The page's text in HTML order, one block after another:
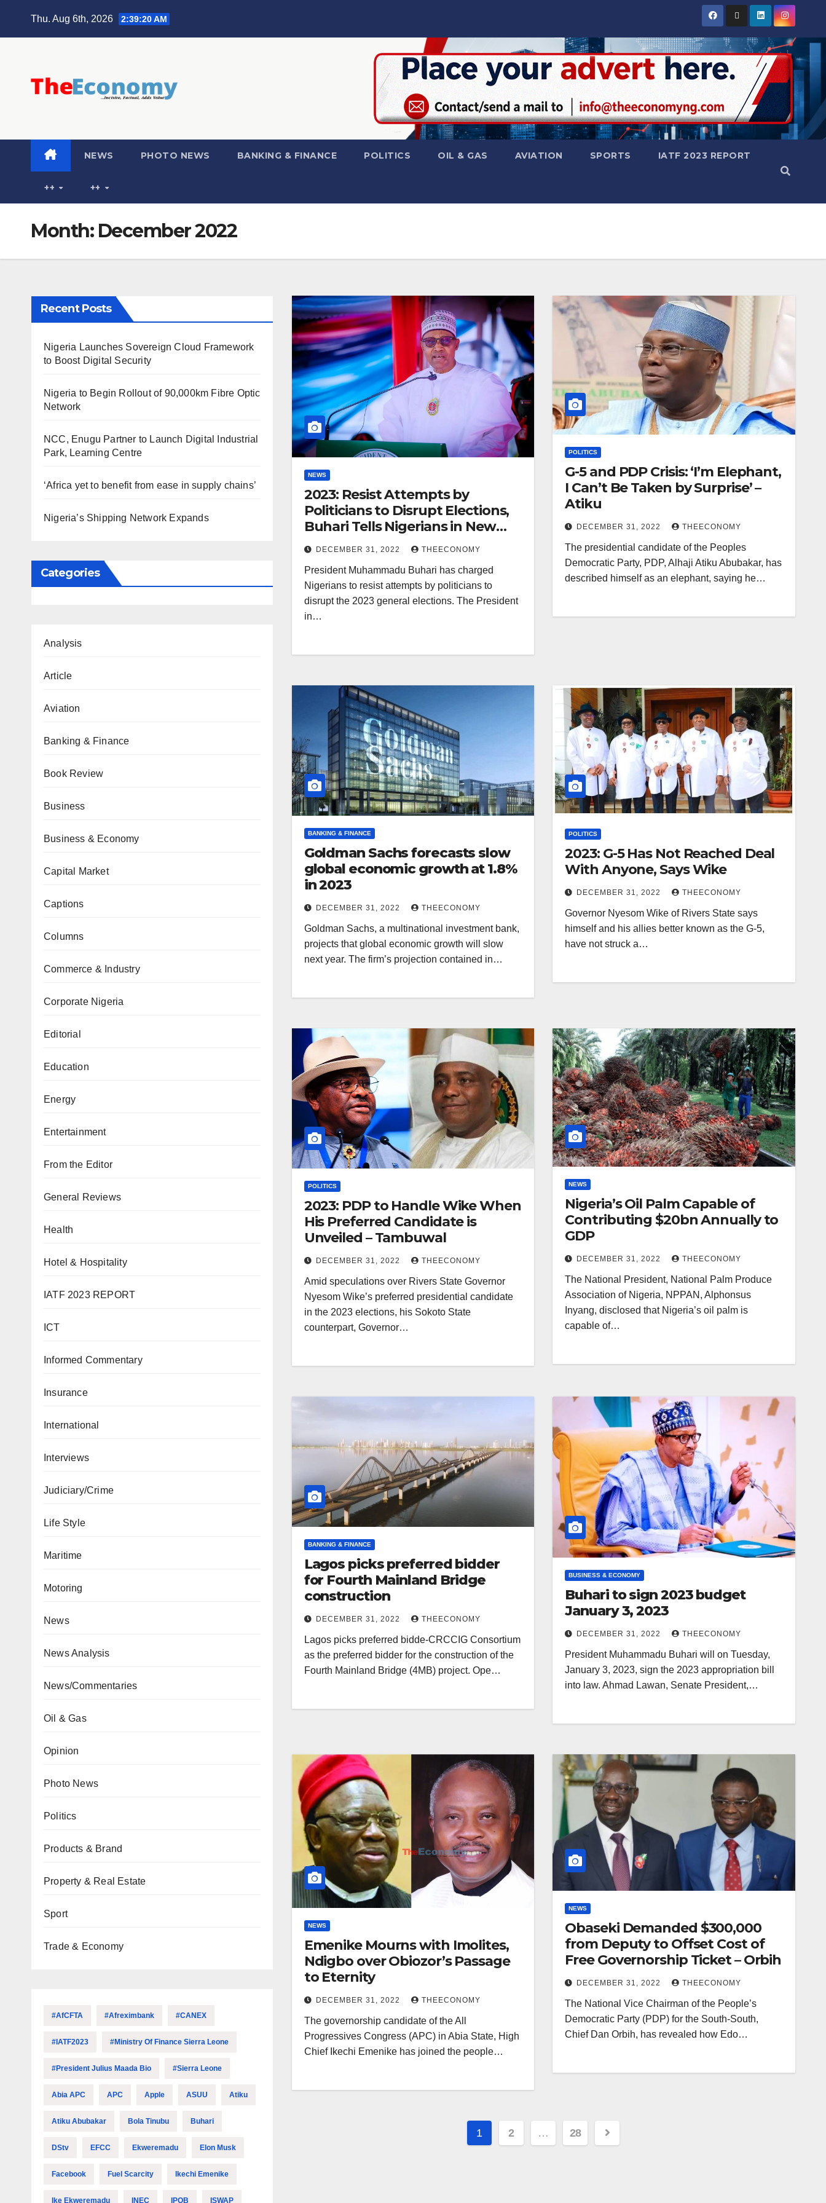
Thu. Aug 6th, 2026 2:39:22 AM
NEWS PHOTO NEWS BANKING & FINANCE POLITICS OIL & GAS AVIATION SPORTS IATF 2023 REPORT
++ ++
Month: December 2022
Recent Posts
Nigeria Launches Sovereign Cloud Framework
to Boost Digital Security
Nigeria to Begin Rollout of 90,000km Fibre Optic
Network
NCC, Enugu Partner to Launch Digital Industrial
Park, Learning Centre
‘Africa yet to benefit from ease in supply chains’
Nigeria’s Shipping Network Expands
Categories
Analysis
Article
Aviation
Banking & Finance
Book Review
Business
Business & Economy
Capital Market
Captions
Columns
Commerce & Industry
Corporate Nigeria
Editorial
Education
Energy
Entertainment
From the Editor
General Reviews
Health
Hotel & Hospitality
IATF 2023 REPORT
ICT
Informed Commentary
Insurance
International
Interviews
Judiciary/Crime
Life Style
Maritime
Motoring
News
News Analysis
News/Commentaries
Oil & Gas
Opinion
Photo News
Politics
Products & Brand
Property & Real Estate
Sport
Trade & Economy
#AfCFTA #Afreximbank #CANEX
#IATF2023 #Ministry Of Finance Sierra Leone
#President Julius Maada Bio #Sierra Leone
Abia APC APC Apple ASUU Atiku
Atiku Abubakar Bola Tinubu Buhari
DStv EFCC Ekweremadu Elon Musk
Facebook Fuel Scarcity Ikechi Emenike
Ike Ekweremadu INEC IPOB ISWAP
NEWS
2023: Resist Attempts by
Politicians to Disrupt Elections,
Buhari Tells Nigerians in New
Year Message
DECEMBER 31, 2022 THEECONOMY
President Muhammadu Buhari has charged
Nigerians to resist attempts by politicians to
disrupt the 2023 general elections. The President
in…
POLITICS
G-5 and PDP Crisis: ‘I’m Elephant,
I Can’t Be Taken by Surprise’ –
Atiku
DECEMBER 31, 2022 THEECONOMY
The presidential candidate of the Peoples
Democratic Party, PDP, Alhaji Atiku Abubakar, has
described himself as an elephant, saying he…
BANKING & FINANCE
Goldman Sachs forecasts slow
global economic growth at 1.8%
in 2023
DECEMBER 31, 2022 THEECONOMY
Goldman Sachs, a multinational investment bank,
projects that global economic growth will slow
next year. The firm’s projection contained in…
POLITICS
2023: G-5 Has Not Reached Deal
With Anyone, Says Wike
DECEMBER 31, 2022 THEECONOMY
Governor Nyesom Wike of Rivers State says
himself and his allies better known as the G-5,
have not struck a…
POLITICS
2023: PDP to Handle Wike When
His Preferred Candidate is
Unveiled – Tambuwal
DECEMBER 31, 2022 THEECONOMY
Amid speculations over Rivers State Governor
Nyesom Wike’s preferred presidential candidate
in the 2023 elections, his Sokoto State
counterpart, Governor…
NEWS
Nigeria’s Oil Palm Capable of
Contributing $20bn Annually to
GDP
DECEMBER 31, 2022 THEECONOMY
The National President, National Palm Produce
Association of Nigeria, NPPAN, Alphonsus
Inyang, disclosed that Nigeria’s oil palm is
capable of…
BANKING & FINANCE
Lagos picks preferred bidder
for Fourth Mainland Bridge
construction
DECEMBER 31, 2022 THEECONOMY
Lagos picks preferred bidde-CRCCIG Consortium
as the preferred bidder for the construction of the
Fourth Mainland Bridge (4MB) project. Ope…
BUSINESS & ECONOMY
Buhari to sign 2023 budget
January 3, 2023
DECEMBER 31, 2022 THEECONOMY
President Muhammadu Buhari will on Tuesday,
January 3, 2023, sign the 2023 appropriation bill
into law. Ahmad Lawan, Senate President,…
NEWS
Emenike Mourns with Imolites,
Ndigbo over Obiozor’s Passage
to Eternity
DECEMBER 31, 2022 THEECONOMY
The governorship candidate of the All
Progressives Congress (APC) in Abia State, High
Chief Ikechi Emenike has joined the people…
NEWS
Obaseki Demanded $300,000
from Deputy to Offset Cost of
Free Governorship Ticket – Orbih
DECEMBER 31, 2022 THEECONOMY
The National Vice Chairman of the People’s
Democratic Party (PDP) for the South-South,
Chief Dan Orbih, has revealed how Edo…
1 2 … 28